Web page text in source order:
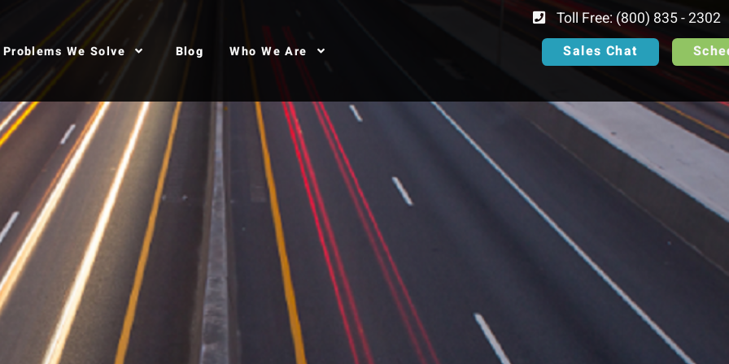
Toll Free: (800) 835 - 2302
Problems We Solve Blog Who We Are Sales Chat